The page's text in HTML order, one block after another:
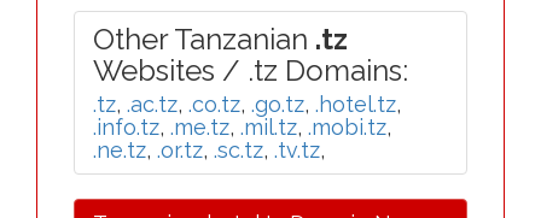
Other Tanzanian .tz
Websites / .tz Domains:
.tz, .ac.tz, .co.tz, .go.tz, .hotel.tz,
.info.tz, .me.tz, .mil.tz, .mobi.tz,
.ne.tz, .or.tz, .sc.tz, .tv.tz,